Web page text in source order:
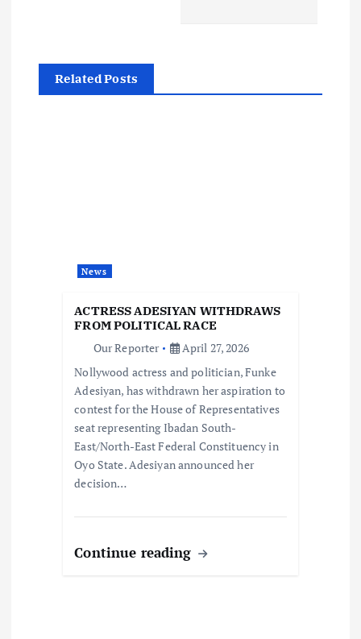
Related Posts
News
ACTRESS ADESIYAN WITHDRAWS
FROM POLITICAL RACE
Our Reporter
April 27, 2026
Nollywood actress and politician, Funke
Adesiyan, has withdrawn her aspiration to
contest for the House of Representatives
seat representing Ibadan South-
East/North-East Federal Constituency in
Oyo State. Adesiyan announced her
decision…
Continue reading